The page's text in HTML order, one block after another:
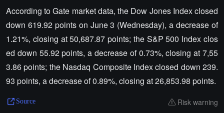
According to Gate market data, the Dow Jones Index closed
down 619.92 points on June 3 (Wednesday), a decrease of
1.21%, closing at 50,687.87 points; the S&P 500 Index clos
ed down 55.92 points, a decrease of 0.73%, closing at 7,55
3.86 points; the Nasdaq Composite Index closed down 239.
93 points, a decrease of 0.89%, closing at 26,853.98 points.
Source Risk warning